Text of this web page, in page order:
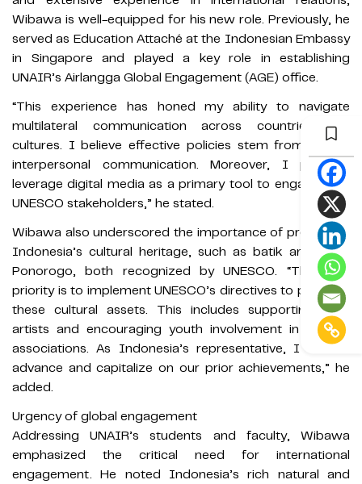
Wibawa is well-equipped for his new role. Previously, he
served as Education Attaché at the Indonesian Embassy
in Singapore and played a key role in establishing
UNAIR’s Airlangga Global Engagement (AGE) office.
“This experience has honed my ability to navigate
multilateral communication across countries and
cultures. I believe effective policies stem from strong
interpersonal communication. Moreover, I plan to
leverage digital media as a primary tool to engage with
UNESCO stakeholders,” he stated.
Wibawa also underscored the importance of preserving
Indonesia’s cultural heritage, such as batik and Reog
Ponorogo, both recognized by UNESCO. “The next
priority is to implement UNESCO’s directives to preserve
these cultural assets. This includes supporting local
artists and encouraging youth involvement in cultural
associations. As Indonesia’s representative, I aim to
advance and capitalize on our prior achievements,” he
added.
Urgency of global engagement
Addressing UNAIR’s students and faculty, Wibawa
emphasized the critical need for international
engagement. He noted Indonesia’s rich natural and